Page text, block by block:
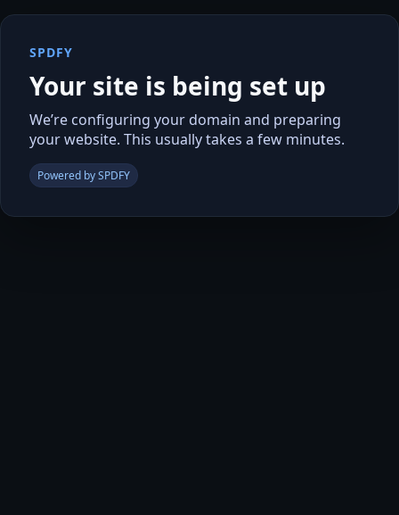
SPDFY
Your site is being set up
We’re configuring your domain and preparing
your website. This usually takes a few minutes.
Powered by SPDFY